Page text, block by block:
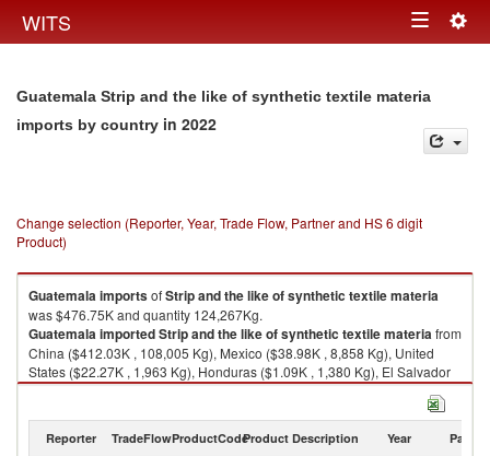
WITS Toggle
Guatemala Strip and the like of synthetic textile materia
imports by country in 2022
Change selection (Reporter, Year, Trade Flow, Partner and HS 6 digit
Product)
GuatemalaimportsofStrip and the like of synthetic textile materia
was $476.75K and quantity 124,267Kg.
GuatemalaimportedStrip and the like of synthetic textile materiafrom
China ($412.03K , 108,005 Kg), Mexico ($38.98K , 8,858 Kg), United
States ($22.27K , 1,963 Kg), Honduras ($1.09K , 1,380 Kg), El Salvador
($0.68K , 1,560 Kg).
Reporter TradeFlowProductCodeProduct Description Year Partner